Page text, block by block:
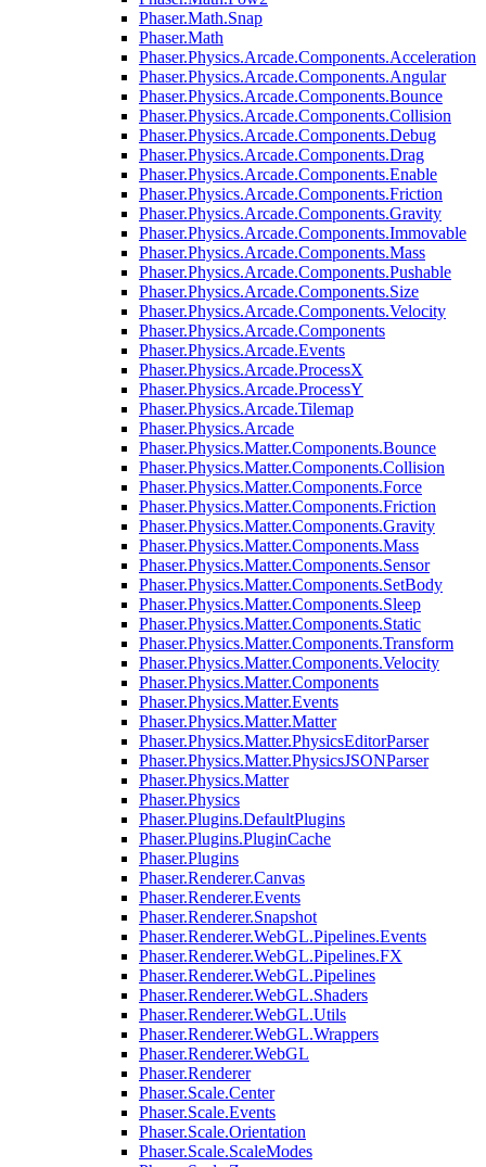
Phaser.Math.Snap
Phaser.Math
Phaser.Physics.Arcade.Components.Acceleration
Phaser.Physics.Arcade.Components.Angular
Phaser.Physics.Arcade.Components.Bounce
Phaser.Physics.Arcade.Components.Collision
Phaser.Physics.Arcade.Components.Debug
Phaser.Physics.Arcade.Components.Drag
Phaser.Physics.Arcade.Components.Enable
Phaser.Physics.Arcade.Components.Friction
Phaser.Physics.Arcade.Components.Gravity
Phaser.Physics.Arcade.Components.Immovable
Phaser.Physics.Arcade.Components.Mass
Phaser.Physics.Arcade.Components.Pushable
Phaser.Physics.Arcade.Components.Size
Phaser.Physics.Arcade.Components.Velocity
Phaser.Physics.Arcade.Components
Phaser.Physics.Arcade.Events
Phaser.Physics.Arcade.ProcessX
Phaser.Physics.Arcade.ProcessY
Phaser.Physics.Arcade.Tilemap
Phaser.Physics.Arcade
Phaser.Physics.Matter.Components.Bounce
Phaser.Physics.Matter.Components.Collision
Phaser.Physics.Matter.Components.Force
Phaser.Physics.Matter.Components.Friction
Phaser.Physics.Matter.Components.Gravity
Phaser.Physics.Matter.Components.Mass
Phaser.Physics.Matter.Components.Sensor
Phaser.Physics.Matter.Components.SetBody
Phaser.Physics.Matter.Components.Sleep
Phaser.Physics.Matter.Components.Static
Phaser.Physics.Matter.Components.Transform
Phaser.Physics.Matter.Components.Velocity
Phaser.Physics.Matter.Components
Phaser.Physics.Matter.Events
Phaser.Physics.Matter.Matter
Phaser.Physics.Matter.PhysicsEditorParser
Phaser.Physics.Matter.PhysicsJSONParser
Phaser.Physics.Matter
Phaser.Physics
Phaser.Plugins.DefaultPlugins
Phaser.Plugins.PluginCache
Phaser.Plugins
Phaser.Renderer.Canvas
Phaser.Renderer.Events
Phaser.Renderer.Snapshot
Phaser.Renderer.WebGL.Pipelines.Events
Phaser.Renderer.WebGL.Pipelines.FX
Phaser.Renderer.WebGL.Pipelines
Phaser.Renderer.WebGL.Shaders
Phaser.Renderer.WebGL.Utils
Phaser.Renderer.WebGL.Wrappers
Phaser.Renderer.WebGL
Phaser.Renderer
Phaser.Scale.Center
Phaser.Scale.Events
Phaser.Scale.Orientation
Phaser.Scale.ScaleModes